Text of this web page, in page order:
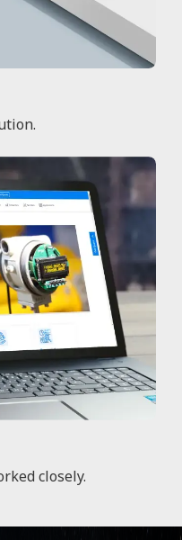
closely.